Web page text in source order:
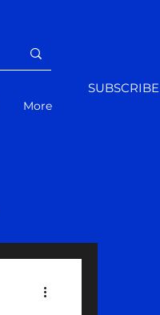
More
SUBSCRIBE